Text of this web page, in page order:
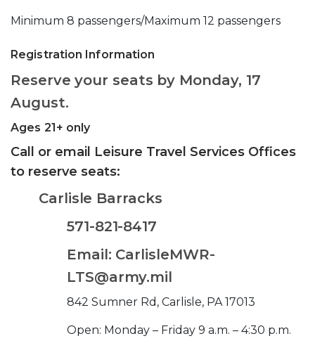
Minimum 8 passengers/Maximum 12 passengers
Registration Information
Reserve your seats by Monday, 17
August.
Ages 21+ only
Call or email Leisure Travel Services Offices
to reserve seats:
Carlisle Barracks
571-821-8417
Email: CarlisleMWR-
LTS@army.mil
842 Sumner Rd, Carlisle, PA 17013
Open: Monday – Friday 9 a.m. – 4:30 p.m.